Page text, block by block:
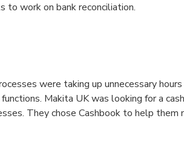
to work on bank reconciliation.
were taking up unnecessary
Makita UK was looking for a
They chose Cashbook to help them